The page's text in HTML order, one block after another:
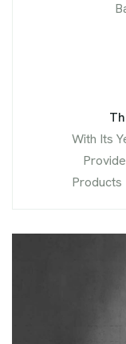
With Its
Products